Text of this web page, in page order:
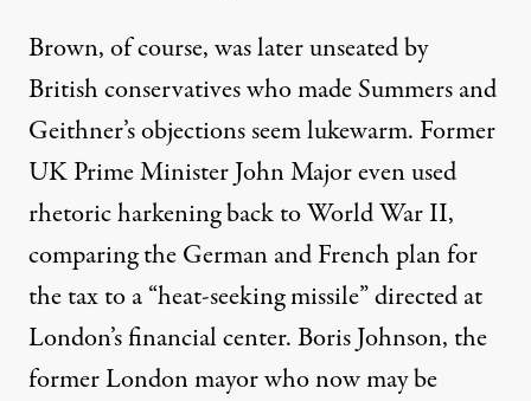
Brown, of course, was later unseated by
British conservatives who made Summers and
Geithner’s objections seem lukewarm. Former
UK Prime Minister John Major even used
rhetoric harkening back to World War II,
comparing the German and French plan for
the tax to a “heat-seeking missile”directed at
London’s financial center. Boris Johnson, the
former London mayor who now may be